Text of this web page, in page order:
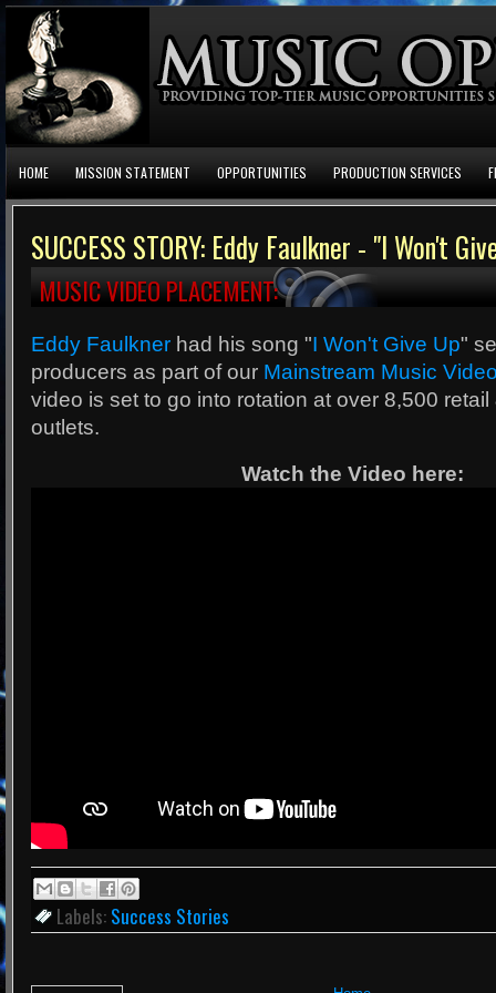
HOME MISSION STATEMENT OPPORTUNITIES PRODUCTION SERVICES
SUCCESS STORY: Eddy Faulkner - "I Won't
MUSIC VIDEO PLACEMENT:
Eddy Faulkner had his song "I Won't Give Up"
producers as part of our Mainstream Music
video is set to go into rotation at over 8,500
outlets.
Watch the Video here:
Labels: Success Stories